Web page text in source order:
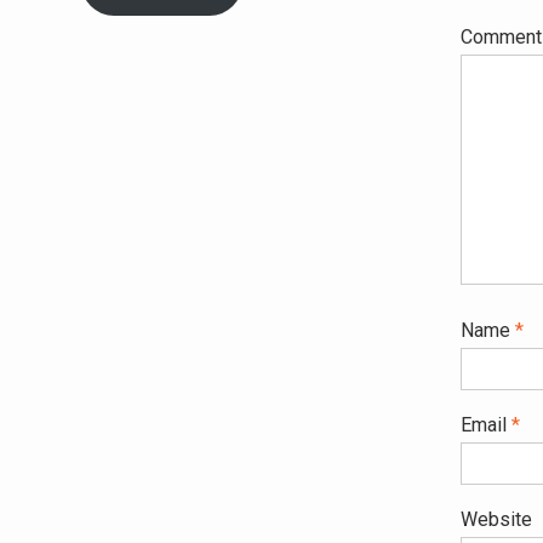
Name *
Email *
Website